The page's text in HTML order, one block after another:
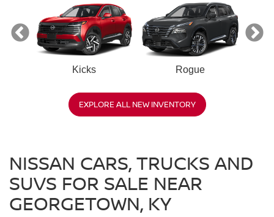
Kicks Rogue
EXPLORE ALL NEW INVENTORY
NISSAN CARS, TRUCKS AND
SUVS FOR SALE NEAR
GEORGETOWN, KY